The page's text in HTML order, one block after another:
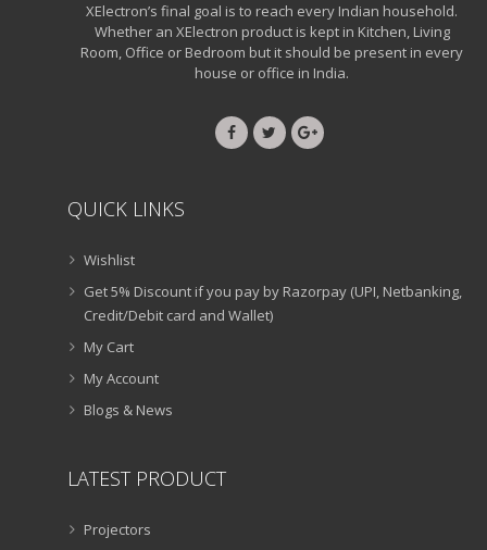
XElectron’s final goal is to reach every Indian household.
Whether an XElectron product is kept in Kitchen, Living
Room, Office or Bedroom but it should be present in every
house or office in India.
QUICK LINKS
Wishlist
Get 5% Discount if you pay by Razorpay (UPI, Netbanking,
Credit/Debit card and Wallet)
My Cart
My Account
Blogs & News
LATEST PRODUCT
Projectors